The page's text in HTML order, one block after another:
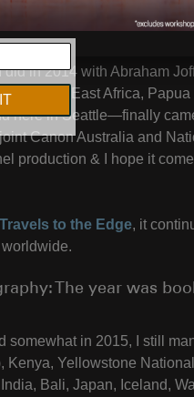
aired in Australia &
did in 2014 with Abraham
crew—in East Africa, Papua
here in Seattle—finally
Canon Australia and
production & I hope it
to the Edge, it
The year was
somewhat in 2015, I still
Kenya, Yellowstone
Bali, Japan, Iceland,